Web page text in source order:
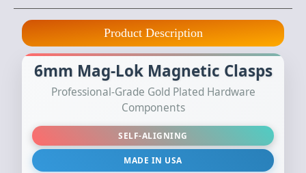
Product Description
6mm Mag-Lok Magnetic Clasps
Professional-Grade Gold Plated Hardware
Components
SELF-ALIGNING
MADE IN USA